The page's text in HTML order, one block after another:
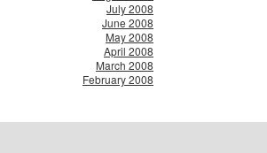
July 2008
June 2008
May 2008
April 2008
March 2008
February 2008